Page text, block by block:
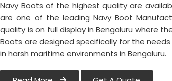
Navy Boots of the highest quality are
are one of the leading Navy Boot
quality is on full display in Bengaluru where
Boots are designed specifically for the
in harsh maritime environments in Bengaluru.